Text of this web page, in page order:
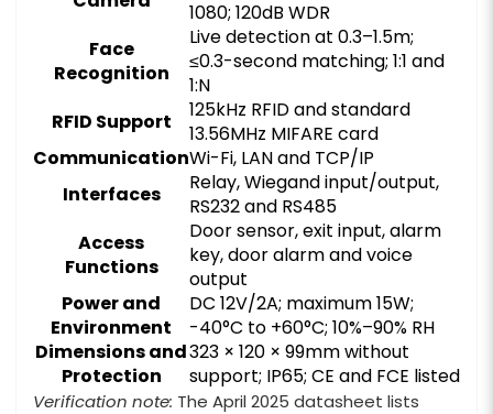
1080; 120dB WDR
Face
Recognition
Live detection at 0.3–1.5m;
≤0.3-second matching; 1:1 and
1:N
RFID Support
125kHz RFID and standard
13.56MHz MIFARE card
CommunicationWi-Fi, LAN and TCP/IP
Interfaces
Relay, Wiegand input/output,
RS232 and RS485
Access
Functions
Door sensor, exit input, alarm
key, door alarm and voice
output
Power and
Environment
DC 12V/2A; maximum 15W;
-40°C to +60°C; 10%–90% RH
Dimensions and
Protection
323 × 120 × 99mm without
support; IP65; CE and FCE listed
Verification note: The April 2025 datasheet lists